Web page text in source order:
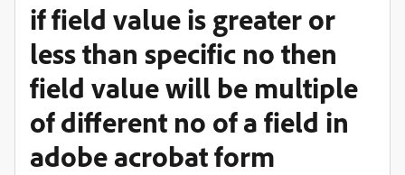
if field value is greater or
less than specific no then
field value will be multiple
of different no of a field in
adobe acrobat form